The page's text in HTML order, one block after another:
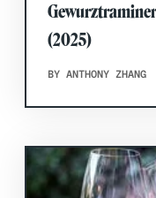
(2025)
BY ANTHONY ZHANG